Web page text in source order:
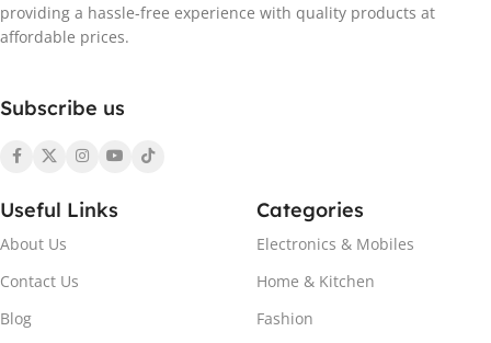
providing a hassle-free experience with quality products at
affordable prices.
Subscribe us
Useful Links
About Us
Contact Us
Blog
Categories
Electronics & Mobiles
Home & Kitchen
Fashion